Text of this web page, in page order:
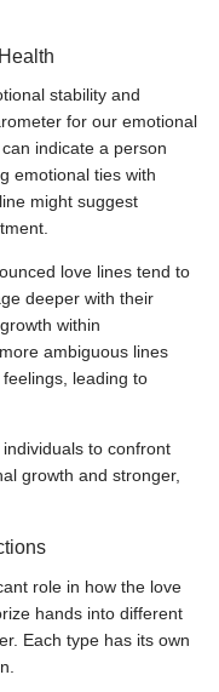
stability and
for our emotional
indicate a person
emotional ties with
might suggest
love lines tend to
deeper with their
within
ambiguous lines
leading to
to confront
growth and stronger,
role in how the love
hands into different
Each type has its own